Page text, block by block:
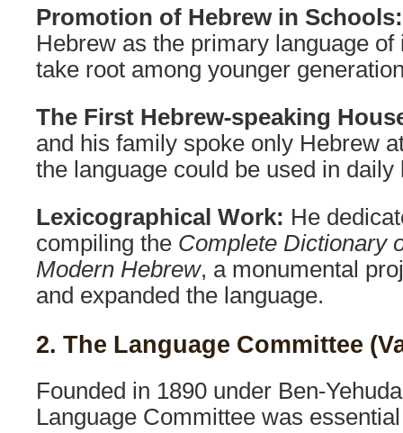
Promotion of Hebrew in Schools:
Hebrew as the primary language
take root among younger
The First Hebrew-speaking
and his family spoke only Hebrew
the language could be used in daily
Lexicographical Work: He
compiling the Complete Dictionary
Modern Hebrew, a monumental
and expanded the language.
2. The Language Committee
Founded in 1890 under Ben-
Language Committee was